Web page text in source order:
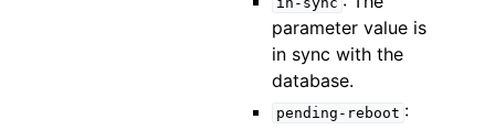
parameter value is
in sync with the
database.
pending-reboot :